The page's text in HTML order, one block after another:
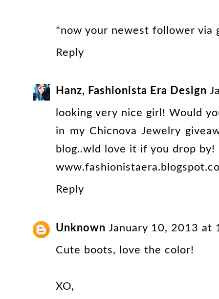
*now your newest follower via
Reply
Hanz, Fashionista Era Design
looking very nice girl! Would
in my Chicnova Jewelry
blog..wld love it if you drop by!
Reply
Unknown January 10, 2013 at
Cute boots, love the color!
XO,